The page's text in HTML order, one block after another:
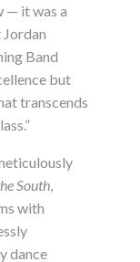
— it was a
Jordan
Band
but
transcends
South,
with
dance